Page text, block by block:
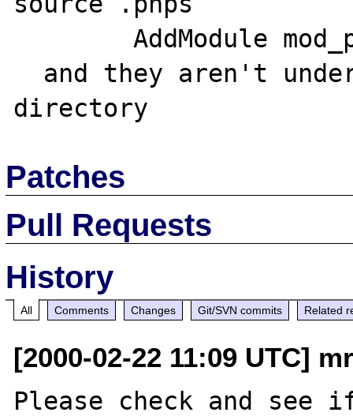
Patches
Pull Requests
History
All Comments Changes Git/SVN commits Related
[2000-02-22 11:09 UTC]
Please check and see